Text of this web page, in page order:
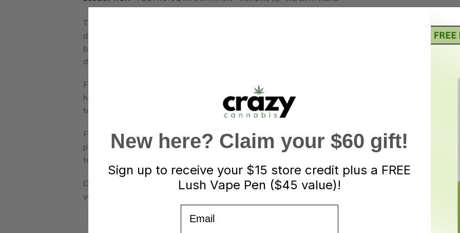
This homage to the comic book legend could turn even the Incredible Hulk into a mild-mannered
dominant genes that deliver a massive dose of THC. The head high is intensely euphoric, combined with
boost. Energy levels are high, making this a good daytime strain. Bruce Banner is a highly effective
depression, nausea, and sleeplessness.
Full-spectrum extract (FSE) carts are a fantastic option for vapers who aren’t crazy about distillate carts’
have plenty of cannabinoids! However, since FSE carts aren’t as thoroughly purified as cannabis distillate,
to-terpene ratio.
Fans of the “entourage effect” will appreciate the numerous secondary cannabinoids, flavonoids, and
predominant cannabinoid, you’ll also experience some of the effects from supporting players like CBG,
terpenes, FSE carts offer an all-natural flavourful experience.
Oh yeah, and don’t worry about low-quality metal leaching into your vape experience. We only sell the
your vape juice’s flavour and prevent toxic compounds from getting into your vapour.
New here? Claim your $60 gift!
Sign up to receive your $15 store credit plus a FREE
Lush Vape Pen ($45 value)!